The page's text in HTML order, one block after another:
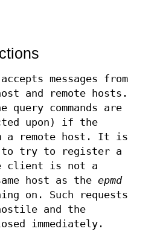
messages from
and remote hosts.
query commands are
upon) if the
a remote host. It is
to try to register a
client is not a
host as the epmd
on. Such requests
and the
immediately.